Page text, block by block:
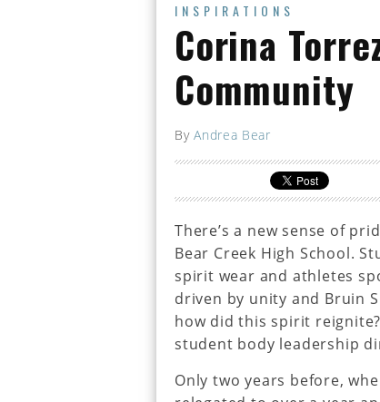
INSPIRATIONS
Corina
Community
ByAndrea Bear
There’s a new sense of
Bear Creek High School.
spirit wear and athletes
driven by unity and Bruin
how did this spirit
student body leadership
Only two years before,